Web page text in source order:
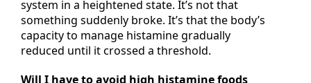
system in a heightened state. It’s not that
something suddenly broke. It’s that the body’s
capacity to manage histamine gradually